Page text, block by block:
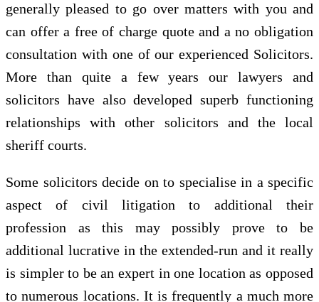
generally pleased to go over matters with you and
can offer a free of charge quote and a no obligation
consultation with one of our experienced Solicitors.
More than quite a few years our lawyers and
solicitors have also developed superb functioning
relationships with other solicitors and the local
sheriff courts.
Some solicitors decide on to specialise in a specific
aspect of civil litigation to additional their
profession as this may possibly prove to be
additional lucrative in the extended-run and it really
is simpler to be an expert in one location as opposed
to numerous locations. It is frequently a much more